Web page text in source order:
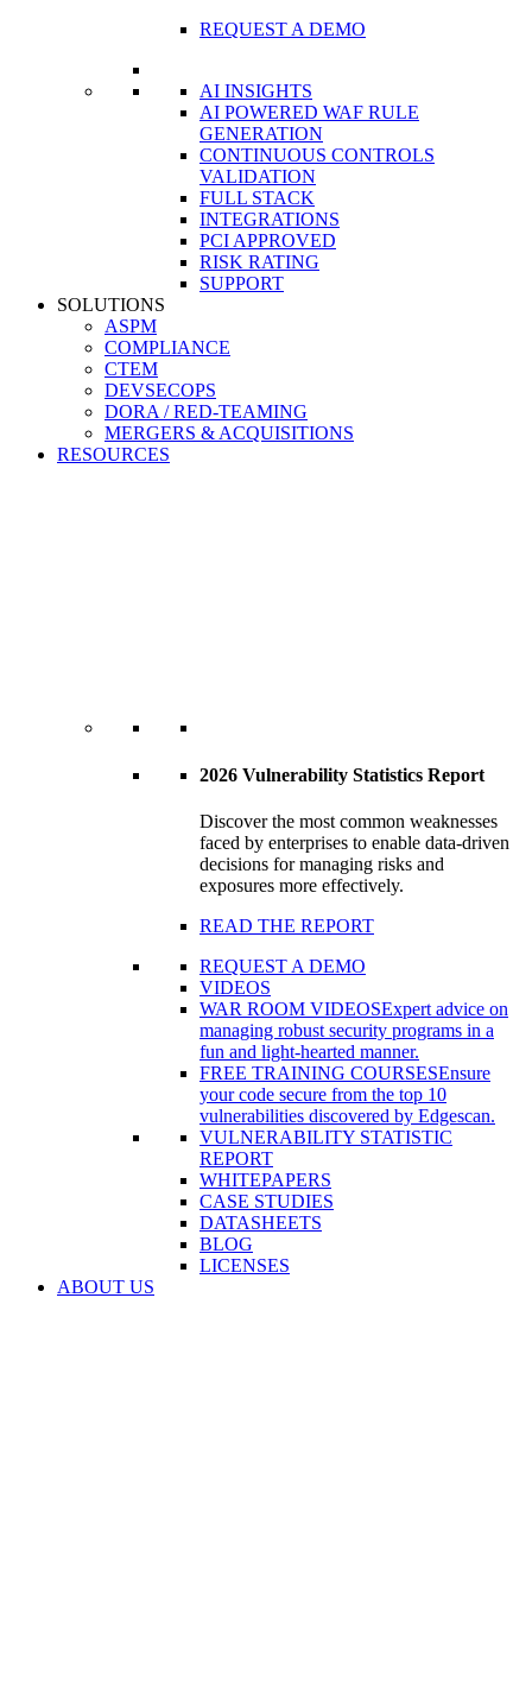
REQUEST A DEMO
AI INSIGHTS
AI POWERED WAF RULE
GENERATION
CONTINUOUS CONTROLS
VALIDATION
FULL STACK
INTEGRATIONS
PCI APPROVED
RISK RATING
SUPPORT
SOLUTIONS
ASPM
COMPLIANCE
CTEM
DEVSECOPS
DORA / RED-TEAMING
MERGERS & ACQUISITIONS
RESOURCES
2026 Vulnerability Statistics Report
Discover the most common weaknesses
faced by enterprises to enable data-driven
decisions for managing risks and
exposures more effectively.
READ THE REPORT
REQUEST A DEMO
VIDEOS
WAR ROOM VIDEOSExpert advice on
managing robust security programs in a
fun and light-hearted manner.
FREE TRAINING COURSESEnsure
your code secure from the top 10
vulnerabilities discovered by Edgescan.
VULNERABILITY STATISTIC
REPORT
WHITEPAPERS
CASE STUDIES
DATASHEETS
BLOG
LICENSES
ABOUT US